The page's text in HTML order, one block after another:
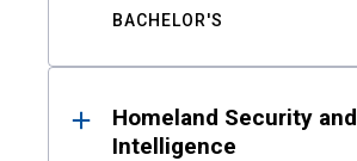
BACHELOR'S
Homeland Security and
Intelligence